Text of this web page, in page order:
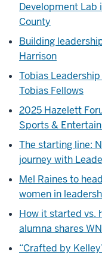
Development
County
Building
Harrison
Tobias
Tobias Fellows
2025 Hazelett
Sports &
The starting line:
journey with
Mel Raines to
women in
How it started vs.
alumna shares
“Crafted by